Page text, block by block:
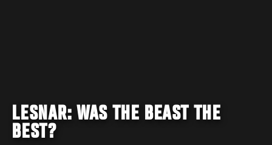
LESNAR: WAS THE BEAST THE
BEST?